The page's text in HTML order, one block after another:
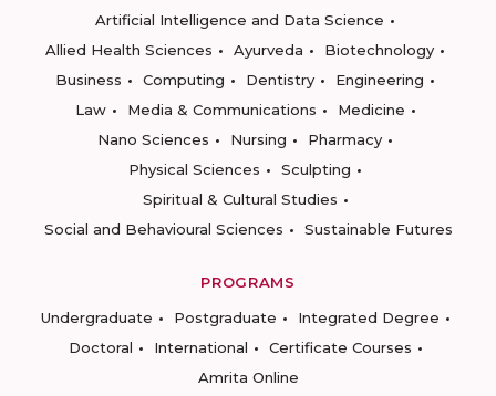
Artificial Intelligence and Data Science
Allied Health Sciences
Ayurveda
Biotechnology
Business
Computing Dentistry
Engineering
Law
Media & Communications
Medicine
Nano Sciences
Nursing
Pharmacy
Physical Sciences
Sculpting
Spiritual & Cultural Studies
Social and Behavioural Sciences
Sustainable Futures
PROGRAMS
Undergraduate
Postgraduate
Integrated Degree
Doctoral
International
Certificate Courses
Amrita Online